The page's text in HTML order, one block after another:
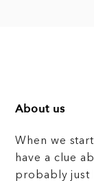
About us
When we
have a clue
probably just